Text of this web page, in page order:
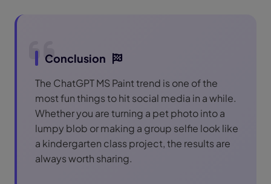
Conclusion
The ChatGPT MS Paint trend is one of the
most fun things to hit social media in a while.
Whether you are turning a pet photo into a
lumpy blob or making a group selfie look like
a kindergarten class project, the results are
always worth sharing.